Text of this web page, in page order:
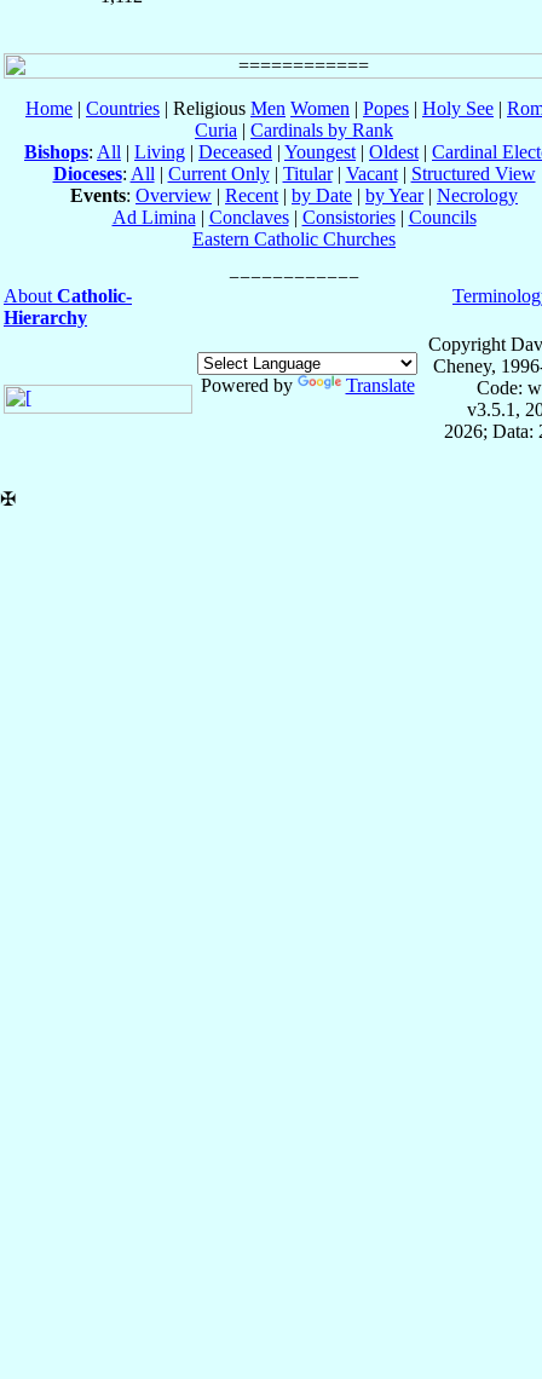
Home | Countries | Religious Men Women | Popes | Holy See |
Curia | Cardinals by Rank
Bishops: All | Living | Deceased | Youngest | Oldest | Cardinal
Dioceses: All | Current Only| Titular| Vacant| Structured View
Events: Overview | Recent | by Date | by Year| Necrology
Ad Limina | Conclaves| Consistories| Councils
Eastern Catholic Churches
About Catholic-
Hierarchy
Powered by Translate
Copyright
Cheney,
Code:
v3.5.1,
2026; Data:
✠